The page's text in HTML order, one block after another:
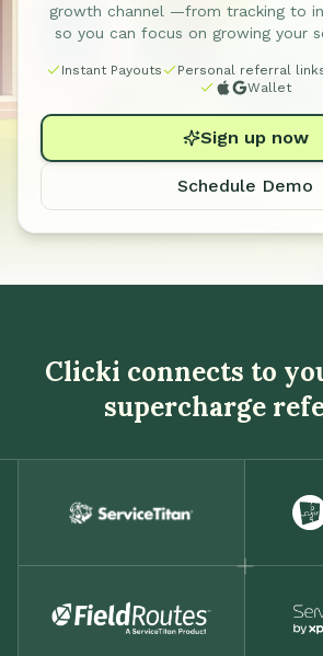
growth channel —from tracking to
so you can focus on growing your
Instant Payouts Personal referral
Wallet
Sign up now
Schedule Demo
Clicki connects to
supercharge